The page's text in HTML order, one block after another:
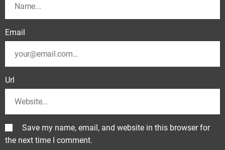
Email
Url
Save my name, email, and website in this browser for
the next time I comment.